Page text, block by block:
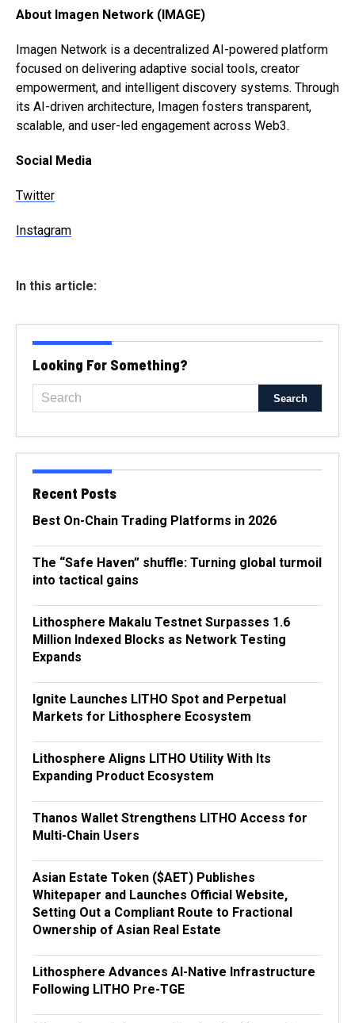
About Imagen Network (IMAGE)
Imagen Network is a decentralized AI-powered platform
focused on delivering adaptive social tools, creator
empowerment, and intelligent discovery systems. Through
its AI-driven architecture, Imagen fosters transparent,
scalable, and user-led engagement across Web3.
Social Media
Twitter
Instagram
In this article:
Looking For Something?
Recent Posts
Best On-Chain Trading Platforms in 2026
The “Safe Haven” shuffle: Turning global turmoil
into tactical gains
Lithosphere Makalu Testnet Surpasses 1.6
Million Indexed Blocks as Network Testing
Expands
Ignite Launches LITHO Spot and Perpetual
Markets for Lithosphere Ecosystem
Lithosphere Aligns LITHO Utility With Its
Expanding Product Ecosystem
Thanos Wallet Strengthens LITHO Access for
Multi-Chain Users
Asian Estate Token ($AET) Publishes
Whitepaper and Launches Official Website,
Setting Out a Compliant Route to Fractional
Ownership of Asian Real Estate
Lithosphere Advances AI-Native Infrastructure
Following LITHO Pre-TGE